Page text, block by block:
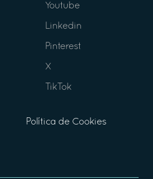
Youtube
Linkedin
Pinterest
X
TikTok
Política de Cookies